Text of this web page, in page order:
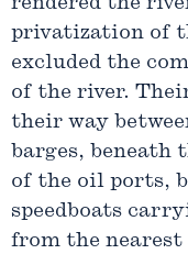
rendered the
privatization of
excluded the
of the river.
their way
barges, beneath
of the oil ports,
speedboats
from the